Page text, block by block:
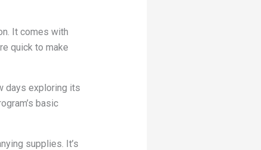
It comes with
quick to make
days exploring its
basic
supplies. It’s